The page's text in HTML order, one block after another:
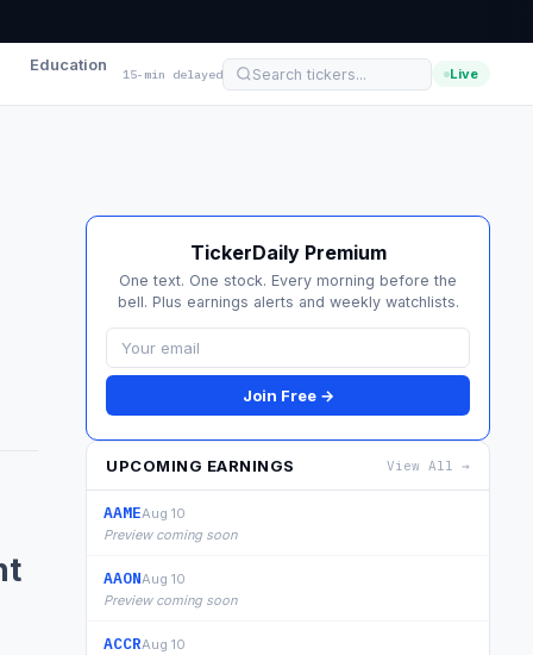
Education 15-min delayed Live
TickerDaily Premium
One text. One stock. Every morning before the
bell. Plus earnings alerts and weekly watchlists.
Join Free →
UPCOMING EARNINGS View All →
AAMEAug 10
Preview coming soon
AAONAug 10
Preview coming soon
ACCRAug 10